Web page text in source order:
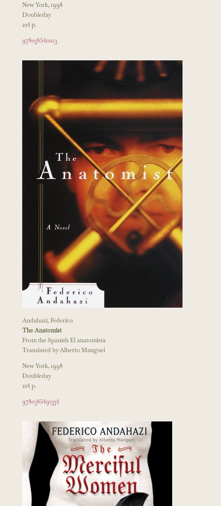
New York, 1998
Doubleday
224 p.
9780385410113
Andahazi, Federico
The Anatomist
From the Spanish El anatomista
Translated by Alberto Manguel
New York, 1998
Doubleday
224 p.
9780385491334